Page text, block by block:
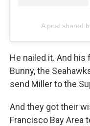
A post shared
He nailed it. And his
Bunny, the
send Miller to the
And they got their
Francisco Bay Area